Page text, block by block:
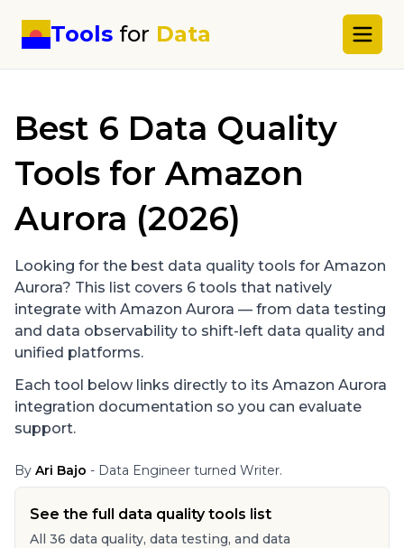
Tools for Data
Best 6 Data Quality
Tools for Amazon
Aurora (2026)
Looking for the best data quality tools for Amazon
Aurora? This list covers 6 tools that natively
integrate with Amazon Aurora — from data testing
and data observability to shift-left data quality and
unified platforms.
Each tool below links directly to its Amazon Aurora
integration documentation so you can evaluate
support.
By Ari Bajo - Data Engineer turned Writer.
See the full data quality tools list
All 36 data quality, data testing, and data